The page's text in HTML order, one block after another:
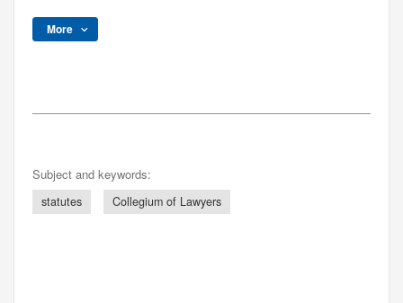
More
Subject and keywords:
statutes Collegium of Lawyers